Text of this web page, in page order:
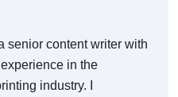
senior content writer with
in the
industry. I